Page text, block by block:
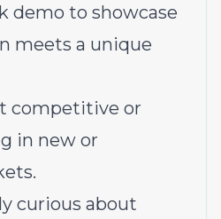
demo to showcase
meets a unique
competitive or
in new or
curious about